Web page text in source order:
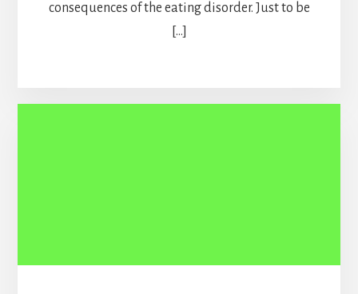
consequences of the eating disorder. Just to be
[…]